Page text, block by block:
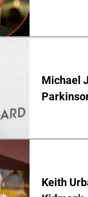
Michael
Keith